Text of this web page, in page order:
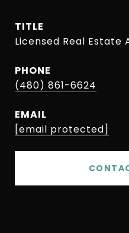
TITLE
Licensed Real Estate
PHONE
(480) 861-6624
EMAIL
[email protected]